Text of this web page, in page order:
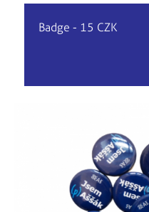
Badge - 15 CZK